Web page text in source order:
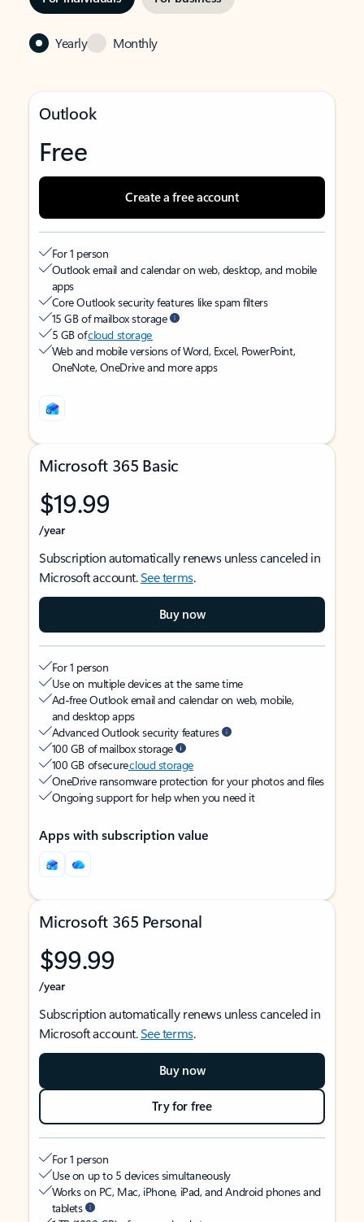
Yearly Monthly
Outlook
Free
Create a free account
For 1 person
Outlook email and calendar on web, desktop, and mobile
apps
Core Outlook security features like spam filters
15 GB of mailbox storage
5 GB ofcloud storage
Web and mobile versions of Word, Excel, PowerPoint,
OneNote, OneDrive and more apps
Microsoft 365 Basic
$19.99
/year
Subscription automatically renews unless canceled in
Microsoft account.See terms.
Buy now
For 1 person
Use on multiple devices at the same time
Ad-free Outlook email and calendar on web, mobile,
and desktop apps
Advanced Outlook security features
100 GB of mailbox storage
100 GB of securecloud storage
OneDrive ransomware protection for your photos and files
Ongoing support for help when you need it
Apps with subscription value
Microsoft 365 Personal
$99.99
/year
Subscription automatically renews unless canceled in
Microsoft account.See terms.
Buy now
Try for free
For 1 person
Use on up to 5 devices simultaneously
Works on PC, Mac, iPhone, iPad, and Android phones and
tablets